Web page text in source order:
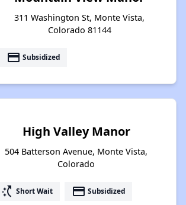
311 Washington St, Monte Vista,
Colorado 81144
payment Subsidized
High Valley Manor
504 Batterson Avenue, Monte Vista,
Colorado
switch_access_shortcut Short Wait payment Subsidized